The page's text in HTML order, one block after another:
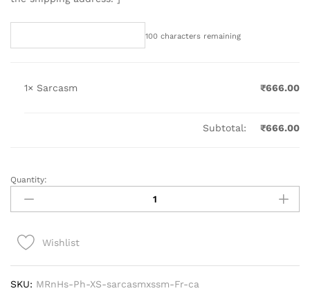
100 characters remaining
1× Sarcasm ₹666.00
Subtotal: ₹666.00
Sarcasm
quantity
Quantity:
Wishlist
SKU: MRnHs-Ph-XS-sarcasmxssm-Fr-ca